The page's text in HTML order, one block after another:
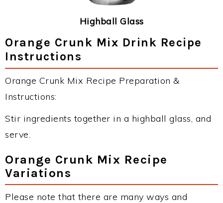
Highball Glass
Orange Crunk Mix Drink Recipe
Instructions
Orange Crunk Mix Recipe Preparation &
Instructions:
Stir ingredients together in a highball glass, and
serve.
Orange Crunk Mix Recipe
Variations
Please note that there are many ways and